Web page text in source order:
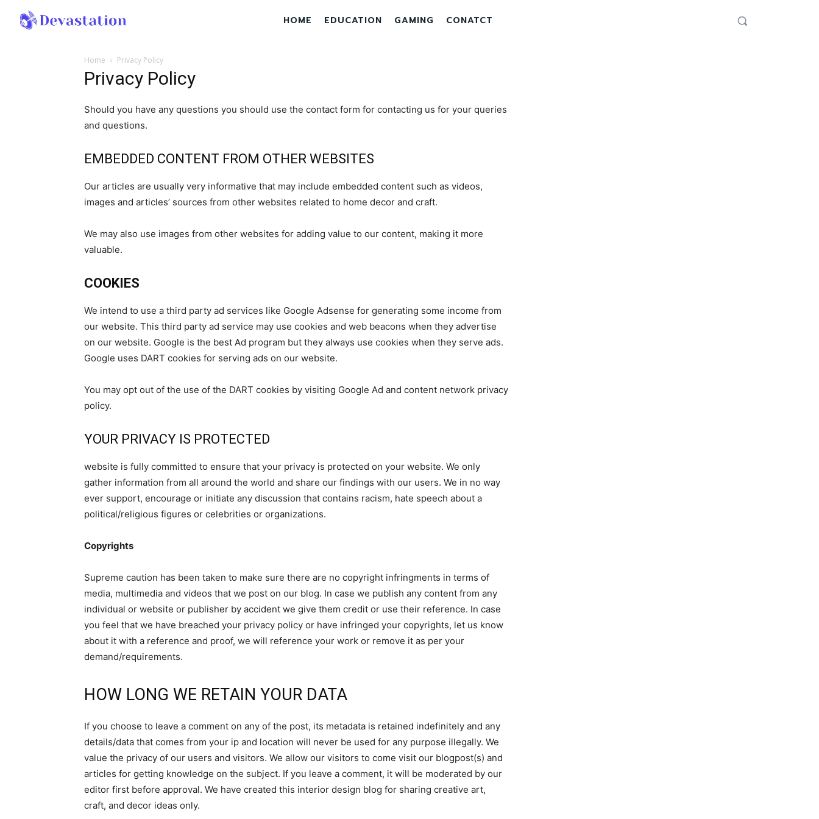
HOME EDUCATION GAMING CONATCT
Home Privacy Policy
Privacy Policy
Should you have any questions you should use the contact form for contacting us for your queries
and questions.
EMBEDDED CONTENT FROM OTHER WEBSITES
Our articles are usually very informative that may include embedded content such as videos,
images and articles’ sources from other websites related to home decor and craft.
We may also use images from other websites for adding value to our content, making it more
valuable.
COOKIES
We intend to use a third party ad services like Google Adsense for generating some income from
our website. This third party ad service may use cookies and web beacons when they advertise
on our website. Google is the best Ad program but they always use cookies when they serve ads.
Google uses DART cookies for serving ads on our website.
You may opt out of the use of the DART cookies by visiting Google Ad and content network privacy
policy.
YOUR PRIVACY IS PROTECTED
website is fully committed to ensure that your privacy is protected on your website. We only
gather information from all around the world and share our findings with our users. We in no way
ever support, encourage or initiate any discussion that contains racism, hate speech about a
political/religious figures or celebrities or organizations.
Copyrights
Supreme caution has been taken to make sure there are no copyright infringments in terms of
media, multimedia and videos that we post on our blog. In case we publish any content from any
individual or website or publisher by accident we give them credit or use their reference. In case
you feel that we have breached your privacy policy or have infringed your copyrights, let us know
about it with a reference and proof, we will reference your work or remove it as per your
demand/requirements.
HOW LONG WE RETAIN YOUR DATA
If you choose to leave a comment on any of the post, its metadata is retained indefinitely and any
details/data that comes from your ip and location will never be used for any purpose illegally. We
value the privacy of our users and visitors. We allow our visitors to come visit our blogpost(s) and
articles for getting knowledge on the subject. If you leave a comment, it will be moderated by our
editor first before approval. We have created this interior design blog for sharing creative art,
craft, and decor ideas only.